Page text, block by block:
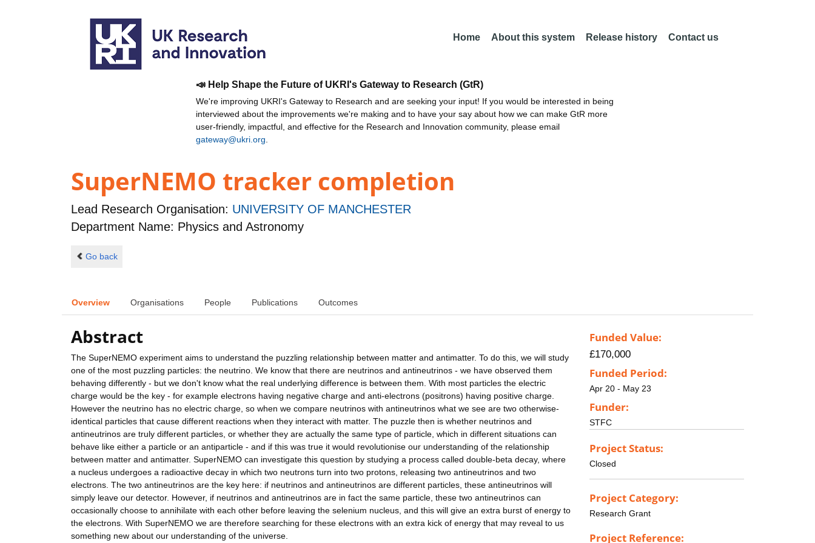
Home About this system Release history Contact us
📣 Help Shape the Future of UKRI's Gateway to Research (GtR)
We're improving UKRI's Gateway to Research and are seeking your input! If you would be interested in being
interviewed about the improvements we're making and to have your say about how we can make GtR more
user-friendly, impactful, and effective for the Research and Innovation community, please email
gateway@ukri.org
SuperNEMO tracker completion
Lead Research Organisation: UNIVERSITY OF MANCHESTER
Department Name: Physics and Astronomy
Go back
Overview Organisations People Publications Outcomes
Abstract
The SuperNEMO experiment aims to understand the puzzling relationship between matter and antimatter. To do this, we will study
one of the most puzzling particles: the neutrino. We know that there are neutrinos and antineutrinos - we have observed them
behaving differently - but we don't know what the real underlying difference is between them. With most particles the electric
charge would be the key - for example electrons having negative charge and anti-electrons (positrons) having positive charge.
However the neutrino has no electric charge, so when we compare neutrinos with antineutrinos what we see are two otherwise-
identical particles that cause different reactions when they interact with matter. The puzzle then is whether neutrinos and
antineutrinos are truly different particles, or whether they are actually the same type of particle, which in different situations can
behave like either a particle or an antiparticle - and if this was true it would revolutionise our understanding of the relationship
between matter and antimatter. SuperNEMO can investigate this question by studying a process called double-beta decay, where
a nucleus undergoes a radioactive decay in which two neutrons turn into two protons, releasing two antineutrinos and two
electrons. The two antineutrinos are the key here: if neutrinos and antineutrinos are different particles, these antineutrinos will
simply leave our detector. However, if neutrinos and antineutrinos are in fact the same particle, these two antineutrinos can
occasionally choose to annihilate with each other before leaving the selenium nucleus, and this will give an extra burst of energy to
the electrons. With SuperNEMO we are therefore searching for these electrons with an extra kick of energy that may reveal to us
something new about our understanding of the universe.
Funded Value:
£170,000
Funded Period:
Apr 20 - May 23
Funder:
STFC
Project Status:
Closed
Project Category:
Research Grant
Project Reference: